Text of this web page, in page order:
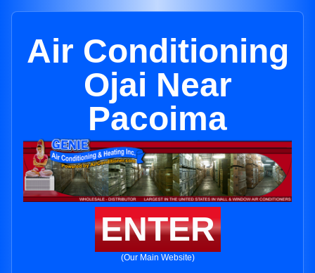
Air Conditioning
Ojai Near
Pacoima
ENTER
(Our Main Website)